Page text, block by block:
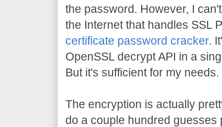
the password. However, I
the Internet that handles SSL
certificate password cracker.
OpenSSL decrypt API in a
But it's sufficient for my needs.
The encryption is actually
do a couple hundred